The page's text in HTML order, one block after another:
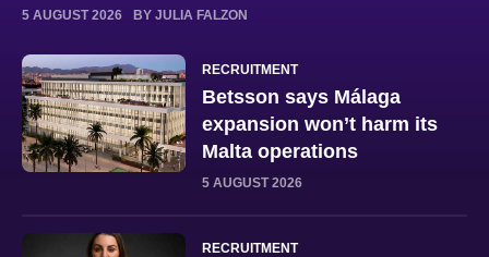
5 AUGUST 2026 BY JULIA FALZON
RECRUITMENT
Betsson says Málaga
expansion won’t harm its
Malta operations
5 AUGUST 2026
RECRUITMENT